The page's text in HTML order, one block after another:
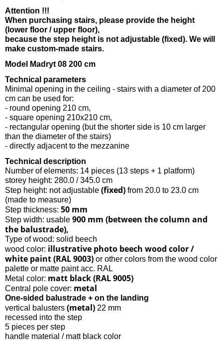
Attention !!!
When purchasing stairs, please provide the height
(lower floor / upper floor),
because the step height is not adjustable (fixed). We will
make custom-made stairs.
Model Madryt 08 200 cm
Technical parameters
Minimal opening in the ceiling - stairs with a diameter of 200
cm can be used for:
- round opening 210 cm,
- square opening 210x210 cm,
- rectangular opening (but the shorter side is 10 cm larger
than the diameter of the stairs)
- directly adjacent to the mezzanine
Technical description
Number of elements: 14 pieces (13 steps + 1 platform)
storey height: 280.0 / 345.0 cm
Step height: not adjustable (fixed) from 20.0 to 23.0 cm
(made to measure)
Step thickness: 50 mm
Step width: usable 900 mm (between the column and
the balustrade),
Type of wood: solid beech
wood color: illustrative photo beech wood color /
white paint (RAL 9003) or other colors from the wood color
palette or matte paint acc. RAL
Metal color: matt black (RAL 9005)
Central pole cover: metal
One-sided balustrade + on the landing
vertical balusters (metal) 22 mm
recessed into the step
5 pieces per step
handle material / matt black color